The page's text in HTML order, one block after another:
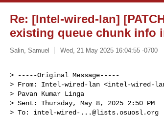
Re: [Intel-wired-lan]
existing queue chunk info
Salin, Samuel Wed, 21 May 2025 16:04:55 -0700
> -----Original Message-----
> From: Intel-wired-lan <intel-wired-
> Pavan Kumar Linga
> Sent: Thursday, May 8, 2025 2:50 PM
> To: intel-wired-...@lists.osuosl.org